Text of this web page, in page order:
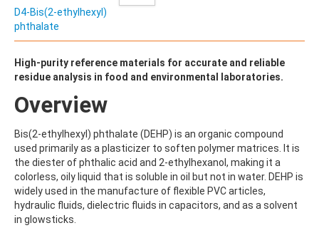
ALDRIN
ALLETHRIN
ALTENUENE
ALTERNARIOL
ALTERNARIOL MONOMETHYL ETHER
AMETOCTRADIN
AMIDITHION
AMIDOSULFURON
AMINO-6-CHLORO-1,3-BENZENEDISULFONAMIDE
AMINOBIPHENYL
AMINOCARB
AMINOFLUBENDAZOLE
AMINOPHENOL
D4-Bis(2-ethylhexyl)
phthalate
High-purity reference materials for accurate and reliable
residue analysis in food and environmental laboratories.
Overview
Bis(2-ethylhexyl) phthalate (DEHP) is an organic compound
used primarily as a plasticizer to soften polymer matrices. It is
the diester of phthalic acid and 2-ethylhexanol, making it a
colorless, oily liquid that is soluble in oil but not in water. DEHP is
widely used in the manufacture of flexible PVC articles,
hydraulic fluids, dielectric fluids in capacitors, and as a solvent
in glowsticks.